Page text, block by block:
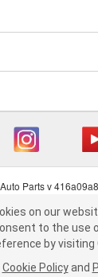
By clicking
All the cookies.
by visiting
Policy and
Parts v
Privacy Data
Chain Act
|
on our
to the use
by visiting
Cookie Policy and